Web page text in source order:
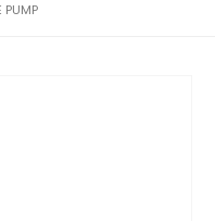
PUMP